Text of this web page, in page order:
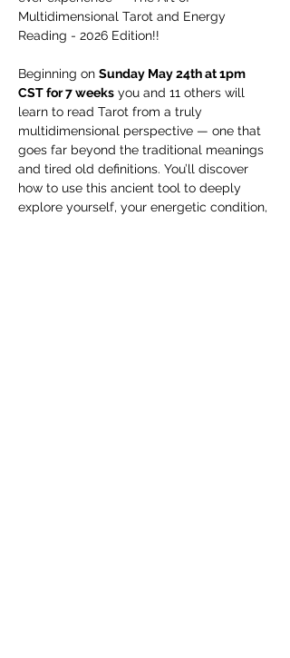
Multidimensional Tarot and Energy
Reading - 2026 Edition!!
Beginning on Sunday May 24th at 1pm
CST for 7 weeks you and 11 others will
learn to read Tarot from a truly
multidimensional perspective — one that
goes far beyond the traditional meanings
and tired old definitions. You’ll discover
how to use this ancient tool to deeply
explore yourself, your energetic condition,